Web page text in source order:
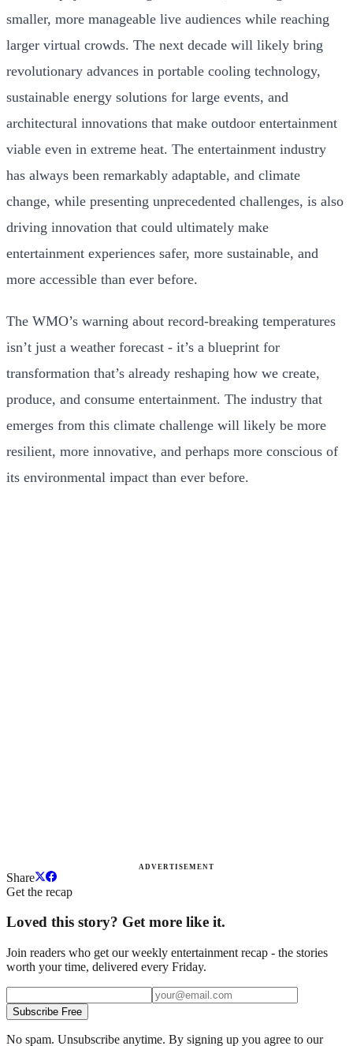
smaller, more manageable live audiences while reaching
larger virtual crowds. The next decade will likely bring
revolutionary advances in portable cooling technology,
sustainable energy solutions for large events, and
architectural innovations that make outdoor entertainment
viable even in extreme heat. The entertainment industry
has always been remarkably adaptable, and climate
change, while presenting unprecedented challenges, is also
driving innovation that could ultimately make
entertainment experiences safer, more sustainable, and
more accessible than ever before.
The WMO’s warning about record-breaking temperatures
isn’t just a weather forecast - it’s a blueprint for
transformation that’s already reshaping how we create,
produce, and consume entertainment. The industry that
emerges from this climate challenge will likely be more
resilient, more innovative, and perhaps more conscious of
its environmental impact than ever before.
ADVERTISEMENT
Share
Get the recap
Loved this story? Get more like it.
Join readers who get our weekly entertainment recap - the stories
worth your time, delivered every Friday.
Subscribe Free
No spam. Unsubscribe anytime. By signing up you agree to our